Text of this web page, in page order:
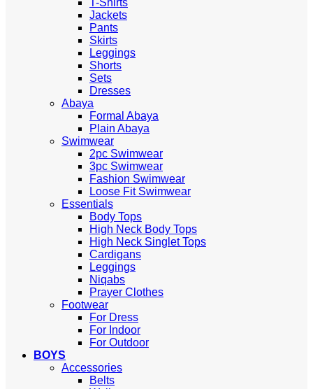
T-Shirts
Jackets
Pants
Skirts
Leggings
Shorts
Sets
Dresses
Abaya
Formal Abaya
Plain Abaya
Swimwear
2pc Swimwear
3pc Swimwear
Fashion Swimwear
Loose Fit Swimwear
Essentials
Body Tops
High Neck Body Tops
High Neck Singlet Tops
Cardigans
Leggings
Niqabs
Prayer Clothes
Footwear
For Dress
For Indoor
For Outdoor
BOYS
Accessories
Belts